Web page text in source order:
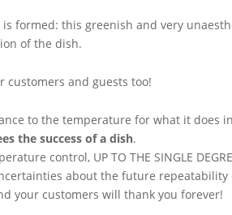
formed: this greenish and very
of the dish.
customers and guests too!
to the temperature for what it does
the success of a dish.
control, UP TO THE SINGLE
about the future
your customers will thank you forever!